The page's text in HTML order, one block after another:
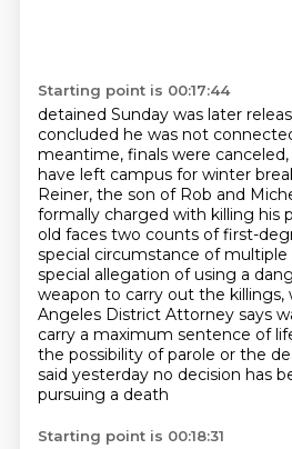
Starting point is 00:17:44
detained Sunday was later
concluded he was not
meantime, finals were
have left campus for winter
Reiner, the son of Rob and
formally charged with killing his
old faces two counts of first-
special circumstance of multiple
special allegation of using a
weapon to carry out the killings,
Angeles District Attorney says
carry a maximum sentence of
the possibility of parole or the
said yesterday no decision has
pursuing a death
Starting point is 00:18:31